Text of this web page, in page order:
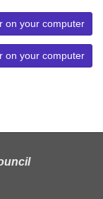
on your computer
on your computer